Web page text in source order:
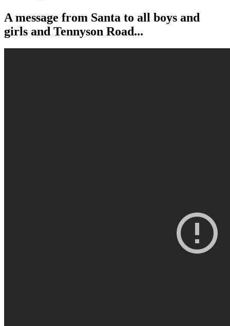
A message from Santa to all boys and
girls and Tennyson Road...